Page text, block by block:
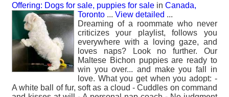
Offering: Dogs for sale, puppies for sale in Canada,
Toronto ... View detailed ...
Dreaming of a roommate who never
criticizes your playlist, follows you
everywhere with a loving gaze, and
loves naps? Look no further. Our
Maltese Bichon puppies are ready to
win you over... and make you fall in
love. What you get when you adopt: -
A white ball of fur, soft as a cloud - Cuddles on command